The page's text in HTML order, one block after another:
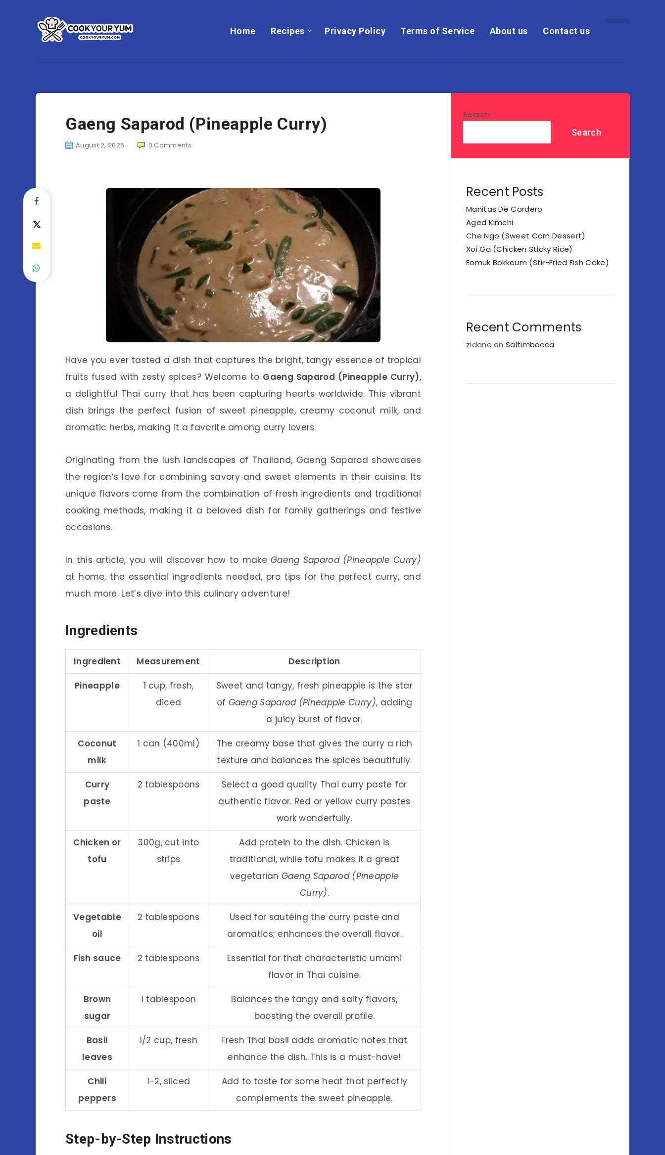
Home Recipes Privacy Policy Terms of Service About us Contact us
Gaeng Saparod (Pineapple Curry)
August 2, 2025 0 Comments
Have you ever tasted a dish that captures the bright, tangy essence of tropical
fruits fused with zesty spices? Welcome to Gaeng Saparod (Pineapple Curry),
a delightful Thai curry that has been capturing hearts worldwide. This vibrant
dish brings the perfect fusion of sweet pineapple, creamy coconut milk, and
aromatic herbs, making it a favorite among curry lovers.
Originating from the lush landscapes of Thailand, Gaeng Saparod showcases
the region’s love for combining savory and sweet elements in their cuisine. Its
unique flavors come from the combination of fresh ingredients and traditional
cooking methods, making it a beloved dish for family gatherings and festive
occasions.
In this article, you will discover how to makeGaeng Saparod (Pineapple Curry)
at home, the essential ingredients needed, pro tips for the perfect curry, and
much more. Let’s dive into this culinary adventure!
Ingredients
Ingredient Measurement Description
Pineapple
1 cup, fresh,
diced
Sweet and tangy, fresh pineapple is the star
of Gaeng Saparod (Pineapple Curry), adding
a juicy burst of flavor.
Coconut
milk
1 can (400ml)
The creamy base that gives the curry a rich
texture and balances the spices beautifully.
Curry
paste
2 tablespoons
Select a good quality Thai curry paste for
authentic flavor. Red or yellow curry pastes
work wonderfully.
Chicken or
tofu
300g, cut into
strips
Add protein to the dish. Chicken is
traditional, while tofu makes it a great
vegetarianGaeng Saparod (Pineapple
Curry).
Vegetable
oil
2 tablespoons
Used for sautéing the curry paste and
aromatics; enhances the overall flavor.
Fish sauce 2 tablespoons
Essential for that characteristic umami
flavor in Thai cuisine.
Brown
sugar
1 tablespoon
Balances the tangy and salty flavors,
boosting the overall profile.
Basil
leaves
1/2 cup, fresh
Fresh Thai basil adds aromatic notes that
enhance the dish. This is a must-have!
Chili
peppers
1-2, sliced
Add to taste for some heat that perfectly
complements the sweet pineapple.
Step-by-Step Instructions
Search
Search
Recent Posts
Manitas De Cordero
Aged Kimchi
Che Ngo (Sweet Corn Dessert)
Xoi Ga (Chicken Sticky Rice)
Eomuk Bokkeum (Stir-Fried Fish Cake)
Recent Comments
zidane onSaltimbocca